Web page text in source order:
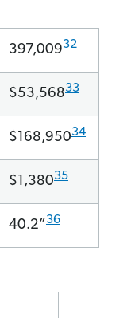
397,00932
$53,56833
$168,95034
$1,38035
40.2”36